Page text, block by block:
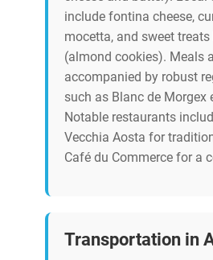
include fontina cheese,
mocetta, and sweet
(almond cookies). Meals
accompanied by robust
such as Blanc de Morgex
Notable restaurants
Vecchia Aosta for
Café du Commerce for a
Transportation in